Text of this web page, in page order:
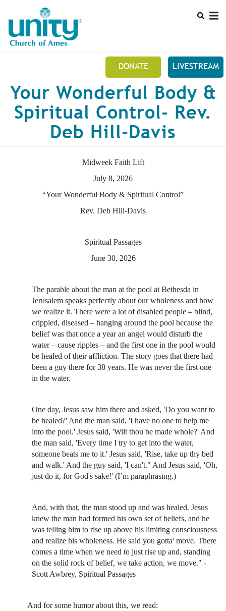
content
DONATE LIVESTREAM
Mobile
Main
menu
NEW TO UNITY? +
ABOUT US +
UNITY ONLINE
PRAYER REQUEST
Your Wonderful Body &
Spiritual Control- Rev.
Deb Hill-Davis
Midweek Faith Lift
July 8, 2026
“Your Wonderful Body & Spiritual Control”
Rev. Deb Hill-Davis
Spiritual Passages
June 30, 2026
The parable about the man at the pool at Bethesda in
Jerusalem speaks perfectly about our wholeness and how
we realize it. There were a lot of disabled people – blind,
crippled, diseased – hanging around the pool because the
belief was that once a year an angel would disturb the
water – cause ripples – and the first one in the pool would
be healed of their affliction. The story goes that there had
been a guy there for 38 years. He was never the first one
in the water.
One day, Jesus saw him there and asked, 'Do you want to
be healed?' And the man said, 'I have no one to help me
into the pool.' Jesus said, 'Wilt thou be made whole?' And
the man said, 'Every time I try to get into the water,
someone beats me to it.' Jesus said, 'Rise, take up thy bed
and walk.' And the guy said, 'I can't." And Jesus said, 'Oh,
just do it, for God's sake!' (I’m paraphrasing.)
And, with that, the man stood up and was healed. Jesus
knew the man had formed his own set of beliefs, and he
was telling him to rise up above his limiting consciousness
and realize his wholeness. He said you gotta' move. There
comes a time when we need to just rise up and, standing
on the solid rock of belief, we take action, we move." -
Scott Awbrey, Spiritual Passages
And for some humor about this, we read: